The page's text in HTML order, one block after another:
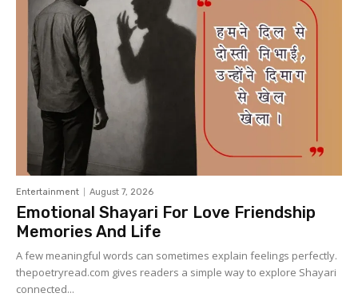
Entertainment August 7, 2026
Emotional Shayari For Love Friendship
Memories And Life
A few meaningful words can sometimes explain feelings perfectly.
thepoetryread.com gives readers a simple way to explore Shayari
connected...